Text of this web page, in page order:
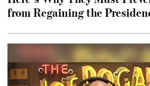
from Regaining the